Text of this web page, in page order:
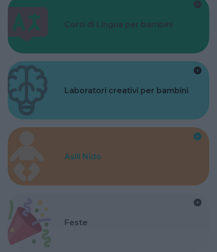
Corsi di Lingua per bambini
Laboratori creativi per bambini
Asili Nido
Feste